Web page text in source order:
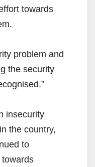
towards
problem and
the security
insecurity
the country,
to